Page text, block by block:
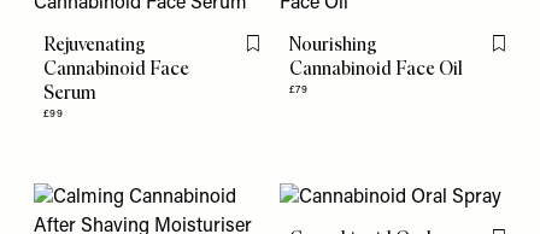
Rejuvenating
Cannabinoid Face
Serum
£99
Flag this item
Nourishing
Cannabinoid Face Oil
£79
Flag